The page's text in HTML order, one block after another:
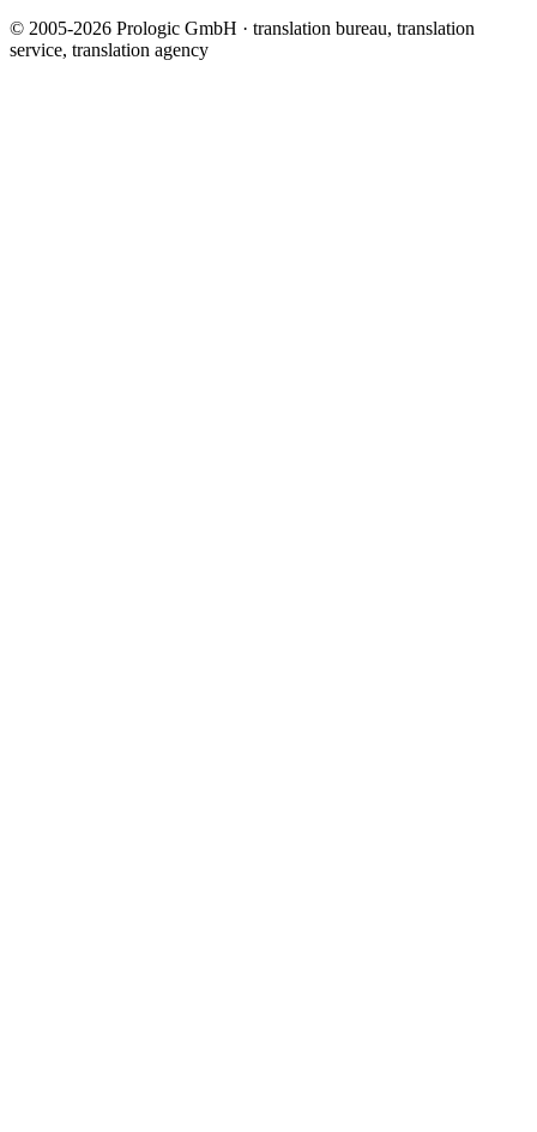
© 2005-2026 Prologic GmbH · translation bureau, translation
service, translation agency